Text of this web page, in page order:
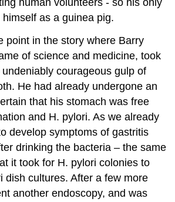
human volunteers - so his only
as a guinea pig.
point in the story where Barry
of science and medicine, took
courageous gulp of
He had already undergone an
that his stomach was free
and H. pylori. As we already
develop symptoms of gastritis
drinking the bacteria – the same
it took for H. pylori colonies to
dish cultures. After a few more
another endoscopy, and was